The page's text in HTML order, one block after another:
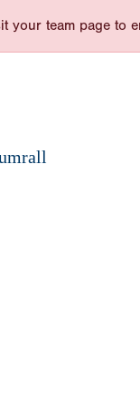
your team page to